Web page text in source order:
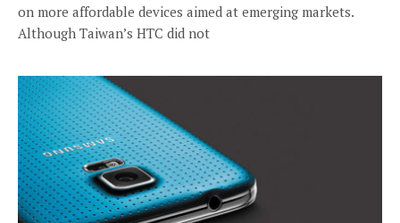
on more affordable devices aimed at emerging markets.
Although Taiwan’s HTC did not